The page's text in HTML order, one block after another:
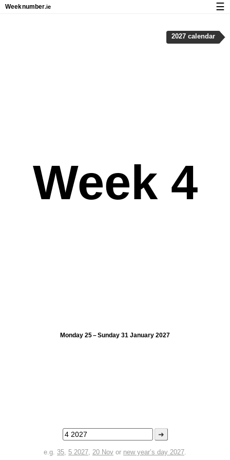
Week 4
Monday 25 – Sunday 31 January 2027
➜
e.g. 35, 5 2027, 20 Nov or new year’s day 2027.
2027 calendar
Weeknumber.ie ☰